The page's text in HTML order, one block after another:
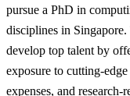
pursue a PhD in
disciplines in
develop top talent by
exposure to cutting-
expenses, and